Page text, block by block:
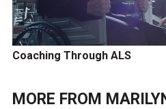
Coaching Through ALS
MORE FROM